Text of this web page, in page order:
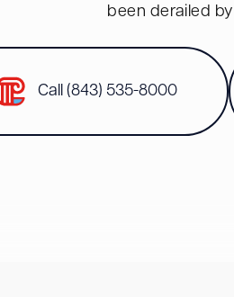
been derailed
Call (843) 535-8000